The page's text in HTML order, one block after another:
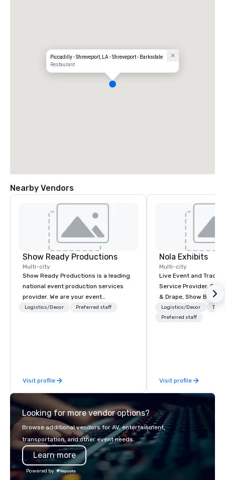
Piccadilly - Shreveport, LA - Shreveport - Barksdale
Restaurant
Nearby Vendors
Show Ready Productions
Multi-city
Show Ready Productions is a leading
national event production services
provider. We are your event
production partner from start to
Logistics/Decor Preferred staff
Visit profile
Nola Exhibits
Multi-city
Live Event and Trade
Service Provider.
& Drape, Show Booth
Logistics
Logistics/Decor
Preferred staff
Visit profile
Looking for more vendor options?
Browse additional vendors for AV, entertainment,
transportation, and other event needs.
Learn more
Powered by